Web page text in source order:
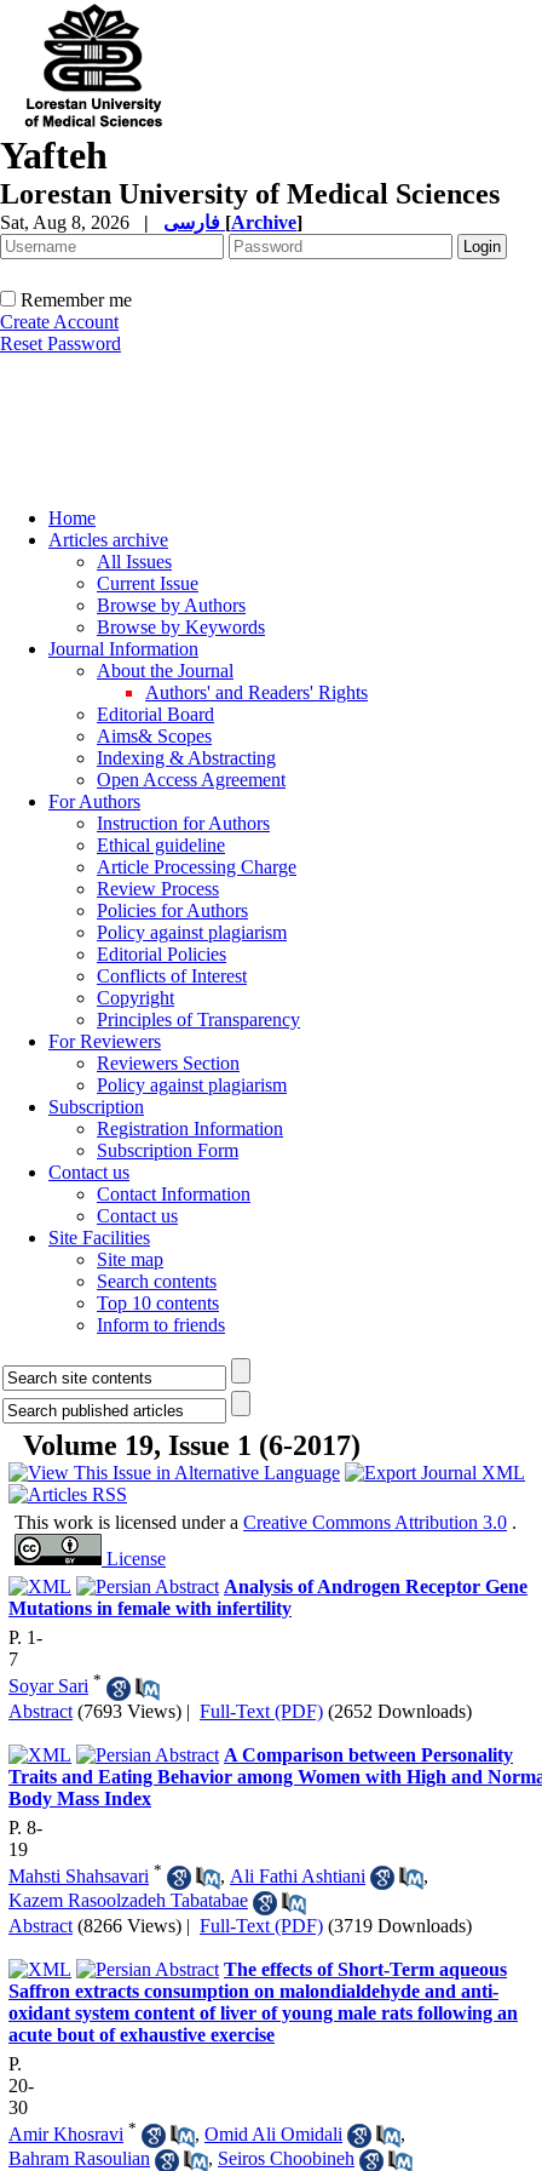
Yafteh
Lorestan University of Medical Sciences
Sat, Aug 8, 2026 | [Archive]
Remember me
Create Account
Reset Password
Home
Articles archive
All Issues
Current Issue
Browse by Authors
Browse by Keywords
Journal Information
About the Journal
Authors' and Readers' Rights
Editorial Board
Aims& Scopes
Indexing & Abstracting
Open Access Agreement
For Authors
Instruction for Authors
Ethical guideline
Article Processing Charge
Review Process
Policies for Authors
Policy against plagiarism
Editorial Policies
Conflicts of Interest
Copyright
Principles of Transparency
For Reviewers
Reviewers Section
Policy against plagiarism
Subscription
Registration Information
Subscription Form
Contact us
Contact Information
Contact us
Site Facilities
Site map
Search contents
Top 10 contents
Inform to friends
Volume 19, Issue 1 (6-2017)
.
Creative Commons Attribution 3.0
License
Analysis of Androgen Receptor Gene
Mutations in female with infertility
P. 1-
7
Soyar Sari *
Abstract (7693 Views) | Full-Text (PDF) (2652 Downloads)
A Comparison between Personality
Traits and Eating Behavior among Women with High and
Body Mass Index
P. 8-
19
Mahsti Shahsavari * , Ali Fathi Ashtiani
,
Kazem Rasoolzadeh Tabatabae
Abstract (8266 Views) | Full-Text (PDF) (3719 Downloads)
The effects of Short-Term aqueous
Saffron extracts consumption on malondialdehyde and anti-
oxidant system content of liver of young male rats following an
acute bout of exhaustive exercise
P.
20-
30
Amir Khosravi * , Omid Ali Omidali
,
Bahram Rasoulian
, Seiros Choobineh